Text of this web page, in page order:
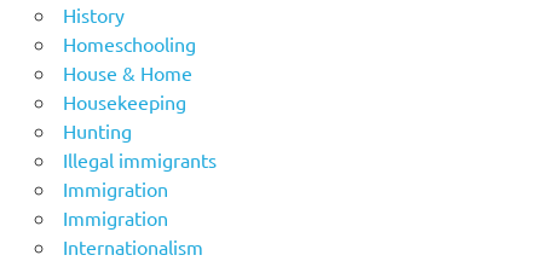
History
Homeschooling
House & Home
Housekeeping
Hunting
Illegal immigrants
Immigration
Immigration
Internationalism